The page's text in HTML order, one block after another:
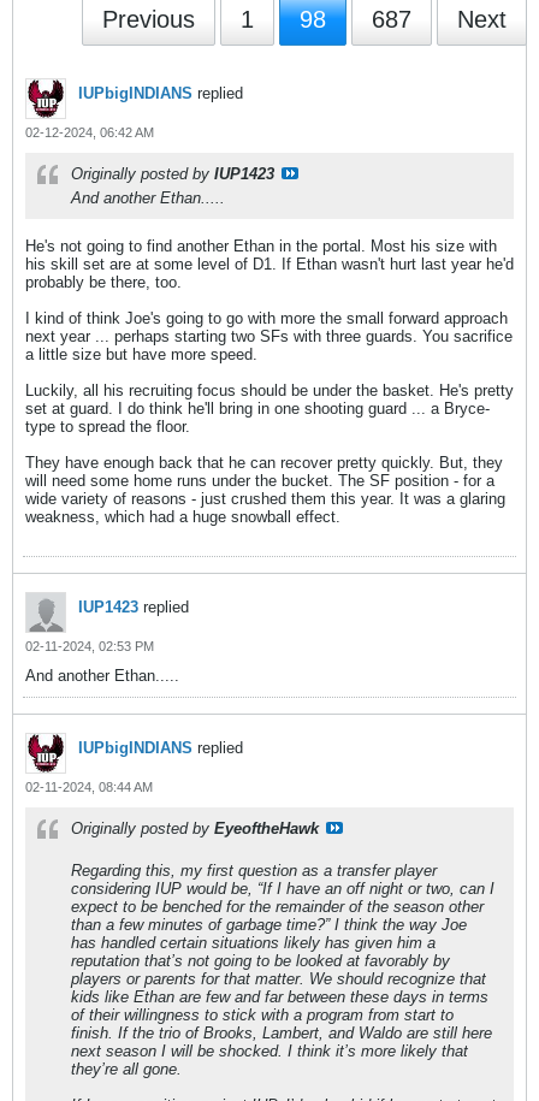
Previous 1 98 687 Next
IUPbigINDIANS replied
02-12-2024, 06:42 AM
Originally posted by IUP1423
And another Ethan.....
He's not going to find another Ethan in the portal. Most his size with
his skill set are at some level of D1. If Ethan wasn't hurt last year he'd
probably be there, too.
I kind of think Joe's going to go with more the small forward approach
next year ... perhaps starting two SFs with three guards. You sacrifice
a little size but have more speed.
Luckily, all his recruiting focus should be under the basket. He's pretty
set at guard. I do think he'll bring in one shooting guard ... a Bryce-
type to spread the floor.
They have enough back that he can recover pretty quickly. But, they
will need some home runs under the bucket. The SF position - for a
wide variety of reasons - just crushed them this year. It was a glaring
weakness, which had a huge snowball effect.
IUP1423 replied
02-11-2024, 02:53 PM
And another Ethan.....
IUPbigINDIANS replied
02-11-2024, 08:44 AM
Originally posted by EyeoftheHawk
Regarding this, my first question as a transfer player
considering IUP would be, “If I have an off night or two, can I
expect to be benched for the remainder of the season other
than a few minutes of garbage time?” I think the way Joe
has handled certain situations likely has given him a
reputation that’s not going to be looked at favorably by
players or parents for that matter. We should recognize that
kids like Ethan are few and far between these days in terms
of their willingness to stick with a program from start to
finish. If the trio of Brooks, Lambert, and Waldo are still here
next season I will be shocked. I think it’s more likely that
they’re all gone.